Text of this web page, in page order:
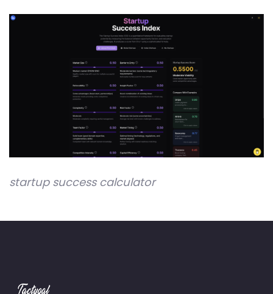
startup success calculator